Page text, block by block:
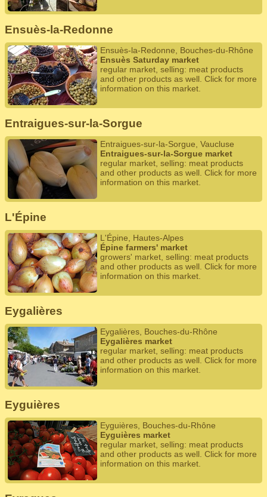
Ensuès-la-Redonne
Ensuès-la-Redonne, Bouches-du-Rhône
Ensuès Saturday market
regular market, selling: meat products
and other products as well. Click for more
information on this market.
Entraigues-sur-la-Sorgue
Entraigues-sur-la-Sorgue, Vaucluse
Entraigues-sur-la-Sorgue market
regular market, selling: meat products
and other products as well. Click for more
information on this market.
L'Épine
L'Épine, Hautes-Alpes
Épine farmers' market
growers' market, selling: meat products
and other products as well. Click for more
information on this market.
Eygalières
Eygalières, Bouches-du-Rhône
Eygalières market
regular market, selling: meat products
and other products as well. Click for more
information on this market.
Eyguières
Eyguières, Bouches-du-Rhône
Eyguières market
regular market, selling: meat products
and other products as well. Click for more
information on this market.